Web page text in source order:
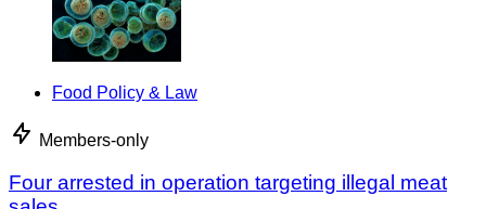
Food Policy & Law
Members-only
Four arrested in operation targeting illegal meat